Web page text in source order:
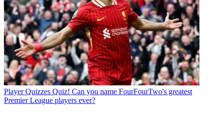
Player Quizzes Quiz! Can you name FourFourTwo's greatest
Premier League players ever?